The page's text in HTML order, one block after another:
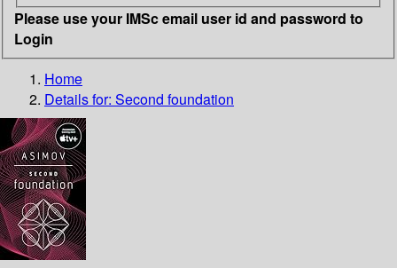
Please use your IMSc email user id and password to
Login
Home
Details for: Second foundation